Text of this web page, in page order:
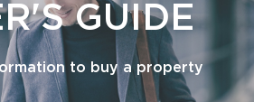
GUIDE
to buy a property